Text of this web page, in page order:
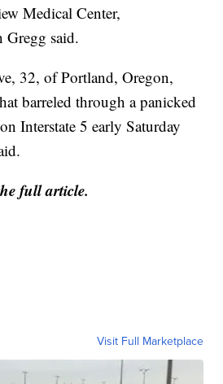
Medical Center,
Gregg said.
32, of Portland, Oregon,
barreled through a panicked
Interstate 5 early Saturday
full article.
Visit Full Marketplace